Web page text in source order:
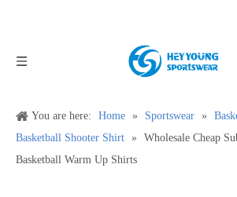
» Sportswear
Basketball Warm Up Shirts